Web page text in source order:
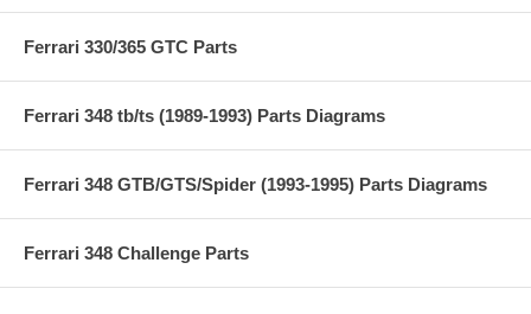
Ferrari 330/365 GTC Parts
Ferrari 348 tb/ts (1989-1993) Parts Diagrams
Ferrari 348 GTB/GTS/Spider (1993-1995) Parts Diagrams
Ferrari 348 Challenge Parts